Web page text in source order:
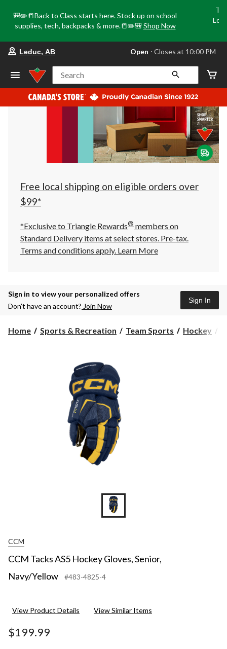
🎒✏️📒Back to Class starts here. Stock up on school
supplies, tech, backpacks & more.📒✏️🎒 Shop Now
store
Leduc,
AB,
currently
Open,
at
at
10:00
click
to
Leduc, AB Open ⋅ Closes at 10:00 PM
Search
Free local shipping on eligible orders over
$99*
*Exclusive to Triangle Rewards® members on
Standard Delivery items at select stores. Pre-tax.
Terms and conditions apply. Learn More
Sign in to view your personalized offers
Don’t have an account? Join Now
Sign In
Home Sports & Recreation Team Sports Hockey
CCM
CCM Tacks AS5 Hockey Gloves, Senior,
Navy/Yellow
#483-4825-4
View Product Details View Similar Items
$199.99